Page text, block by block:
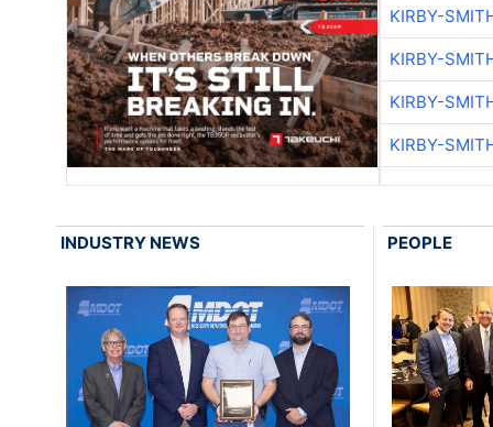
KIRBY-
KIRBY-
KIRBY-
KIRBY-
INDUSTRY NEWS PEOPLE